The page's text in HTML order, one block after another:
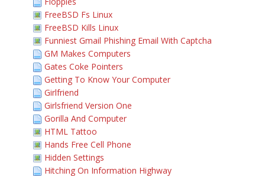
FreeBSD Fs Linux
FreeBSD Kills Linux
Funniest Gmail Phishing Email With Captcha
GM Makes Computers
Gates Coke Pointers
Getting To Know Your Computer
Girlfriend
Girlsfriend Version One
Gorilla And Computer
HTML Tattoo
Hands Free Cell Phone
Hidden Settings
Hitching On Information Highway